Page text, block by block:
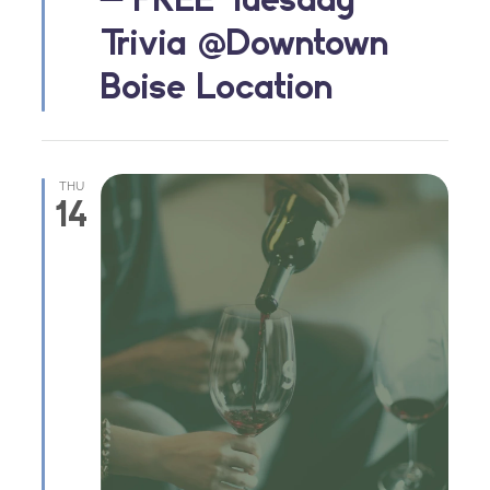
Trivia @Downtown
Boise Location
THU
14